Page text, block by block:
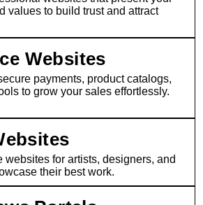
values to build trust and attract
Websites
payments, product catalogs,
to grow your sales effortlessly.
websites for artists, designers, and
their best work.